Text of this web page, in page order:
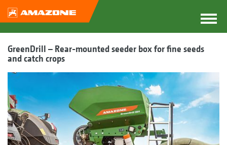
GreenDrill – Rear-mounted seeder box for fine seeds
and catch crops